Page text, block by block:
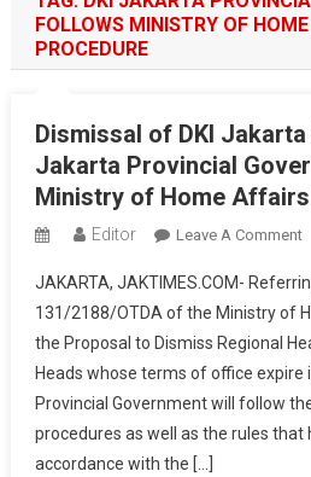
FOLLOWS MINISTRY OF
PROCEDURE
Dismissal of DKI Jakarta
Jakarta Provincial
Ministry of Home
Editor Leave A CommentOn
JAKARTA, JAKTIMES.COM-
131/2188/OTDA of the Ministry of
the Proposal to Dismiss Regional
Heads whose terms of office expire
Provincial Government will follow
procedures as well as the rules that
accordance with the […]